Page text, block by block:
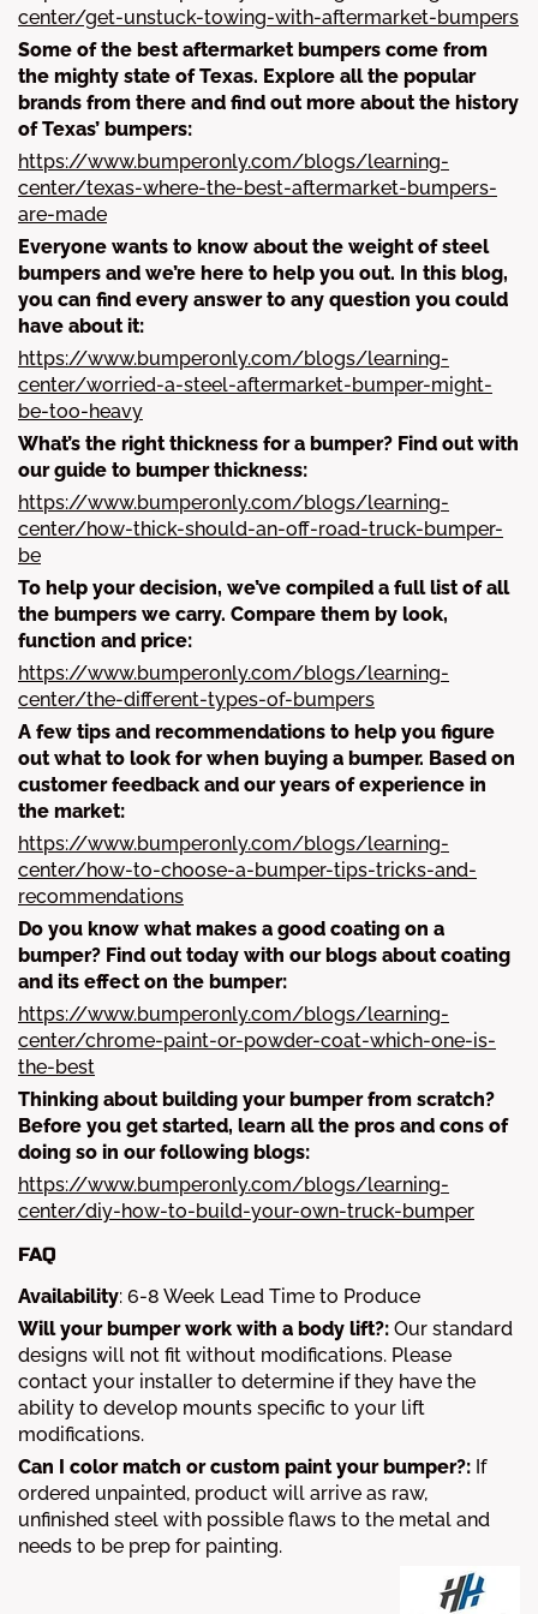
center/get-unstuck-towing-with-aftermarket-bumpers
Some of the best aftermarket bumpers come from
the mighty state of Texas. Explore all the popular
brands from there and find out more about the history
of Texas’ bumpers:
https://www.bumperonly.com/blogs/learning-
center/texas-where-the-best-aftermarket-bumpers-
are-made
Everyone wants to know about the weight of steel
bumpers and we’re here to help you out. In this blog,
you can find every answer to any question you could
have about it:
https://www.bumperonly.com/blogs/learning-
center/worried-a-steel-aftermarket-bumper-might-
be-too-heavy
What’s the right thickness for a bumper? Find out with
our guide to bumper thickness:
https://www.bumperonly.com/blogs/learning-
center/how-thick-should-an-off-road-truck-bumper-
be
To help your decision, we’ve compiled a full list of all
the bumpers we carry. Compare them by look,
function and price:
https://www.bumperonly.com/blogs/learning-
center/the-different-types-of-bumpers
A few tips and recommendations to help you figure
out what to look for when buying a bumper. Based on
customer feedback and our years of experience in
the market:
https://www.bumperonly.com/blogs/learning-
center/how-to-choose-a-bumper-tips-tricks-and-
recommendations
Do you know what makes a good coating on a
bumper? Find out today with our blogs about coating
and its effect on the bumper:
https://www.bumperonly.com/blogs/learning-
center/chrome-paint-or-powder-coat-which-one-is-
the-best
Thinking about building your bumper from scratch?
Before you get started, learn all the pros and cons of
doing so in our following blogs:
https://www.bumperonly.com/blogs/learning-
center/diy-how-to-build-your-own-truck-bumper
FAQ
Availability: 6-8 Week Lead Time to Produce
Will your bumper work with a body lift?: Our standard
designs will not fit without modifications. Please
contact your installer to determine if they have the
ability to develop mounts specific to your lift
modifications.
Can I color match or custom paint your bumper?: If
ordered unpainted, product will arrive as raw,
unfinished steel with possible flaws to the metal and
needs to be prep for painting.